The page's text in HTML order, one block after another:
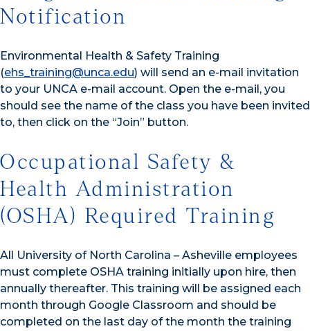
Notification
Environmental Health & Safety Training
(ehs_training@unca.edu) will send an e-mail invitation
to your UNCA e-mail account. Open the e-mail, you
should see the name of the class you have been invited
to, then click on the “Join” button.
Occupational Safety &
Health Administration
(OSHA) Required Training
All University of North Carolina – Asheville employees
must complete OSHA training initially upon hire, then
annually thereafter. This training will be assigned each
month through Google Classroom and should be
completed on the last day of the month the training